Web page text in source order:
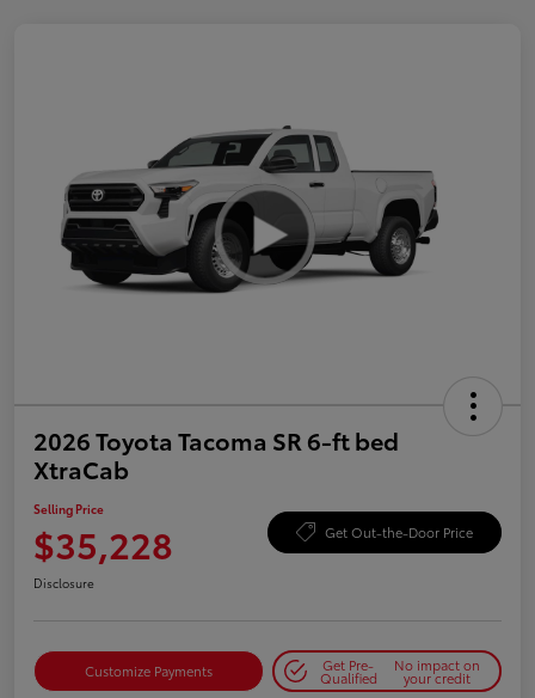
2026 Toyota Tacoma SR 6-ft bed
XtraCab
Selling Price
$35,228 Get Out-the-Door Price
Disclosure
Customize Payments Get Pre-
Qualified
No impact on
your credit